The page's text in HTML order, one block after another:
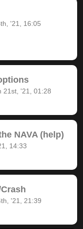
'21, 16:05
21st, '21, 01:28
NAVA (help)
14:33
'21, 21:39